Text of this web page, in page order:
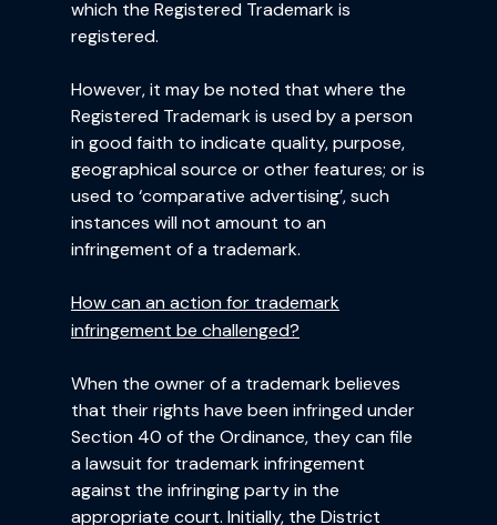
which the Registered Trademark is
registered.
However, it may be noted that where the
Registered Trademark is used by a person
in good faith to indicate quality, purpose,
geographical source or other features; or is
used to ‘comparative advertising’, such
instances will not amount to an
infringement of a trademark.
How can an action for trademark
infringement be challenged?
When the owner of a trademark believes
that their rights have been infringed under
Section 40 of the Ordinance, they can file
a lawsuit for trademark infringement
against the infringing party in the
appropriate court. Initially, the District